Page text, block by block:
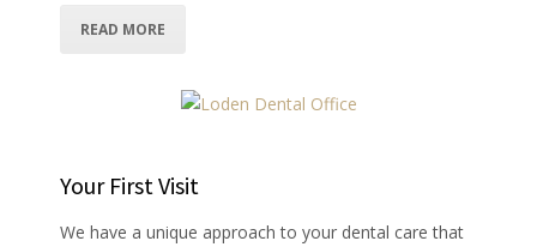
READ MORE
Your First Visit
We have a unique approach to your dental care that